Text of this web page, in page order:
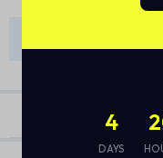
4
DAYS